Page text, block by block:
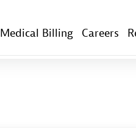
Medical Billing Careers